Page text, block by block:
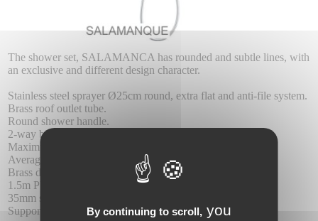
The shower set, SALAMANCA has rounded and subtle lines, with
an exclusive and different design character.
Stainless steel sprayer Ø25cm round, extra flat and anti-file system.
Brass roof outlet tube.
Round shower handle.
2-way brass mixer.
Maximum pressure 6 at least 1 at.
Average flow 12 I / min.
Brass dispenser.
1.5m PVC reinforced flexo
35mm single lever cartridge.
Support shower handle with wall water outlet.
By continuing to scroll, you